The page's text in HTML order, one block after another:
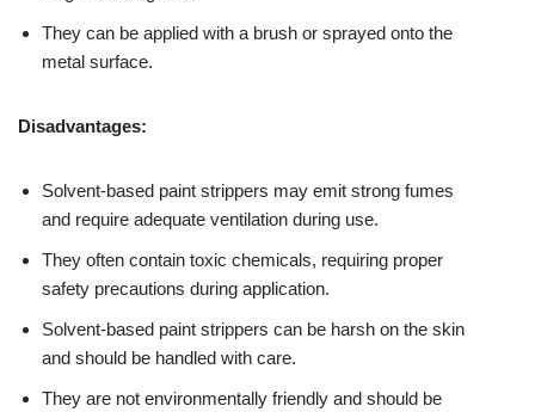
They can be applied with a brush or sprayed onto the
metal surface.
Disadvantages:
Solvent-based paint strippers may emit strong fumes
and require adequate ventilation during use.
They often contain toxic chemicals, requiring proper
safety precautions during application.
Solvent-based paint strippers can be harsh on the skin
and should be handled with care.
They are not environmentally friendly and should be